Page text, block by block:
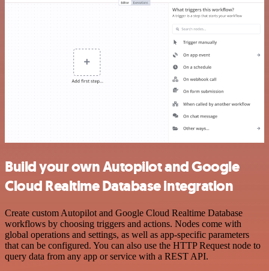
Build your own Autopilot and Google
Cloud Realtime Database integration
Create custom Autopilot and Google Cloud Realtime Database
workflows by choosing triggers and actions. Nodes come with
global operations and settings, as well as app-specific parameters
that can be configured. You can also use the HTTP Request node to
query data from any app or service with a REST API.